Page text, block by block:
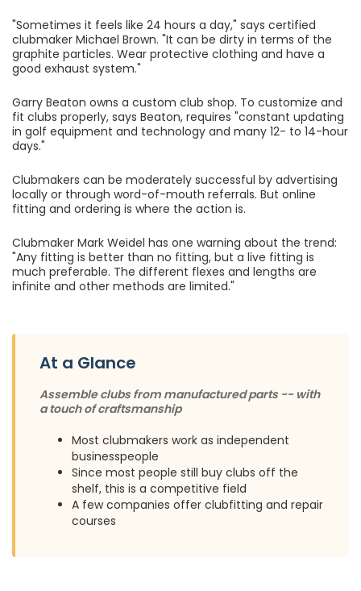
"Sometimes it feels like 24 hours a day," says certified
clubmaker Michael Brown. "It can be dirty in terms of the
graphite particles. Wear protective clothing and have a
good exhaust system."
Garry Beaton owns a custom club shop. To customize and
fit clubs properly, says Beaton, requires "constant updating
in golf equipment and technology and many 12- to 14-hour
days."
Clubmakers can be moderately successful by advertising
locally or through word-of-mouth referrals. But online
fitting and ordering is where the action is.
Clubmaker Mark Weidel has one warning about the trend:
"Any fitting is better than no fitting, but a live fitting is
much preferable. The different flexes and lengths are
infinite and other methods are limited."
At a Glance
Assemble clubs from manufactured parts -- with
a touch of craftsmanship
Most clubmakers work as independent
businesspeople
Since most people still buy clubs off the
shelf, this is a competitive field
A few companies offer clubfitting and repair
courses